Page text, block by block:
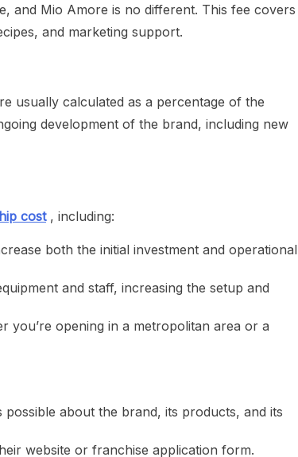
and Mio Amore is no different. This fee covers
and marketing support.
usually calculated as a percentage of the
development of the brand, including new
cost, including:
both the initial investment and operational
and staff, increasing the setup and
you’re opening in a metropolitan area or a
about the brand, its products, and its
website or franchise application form.